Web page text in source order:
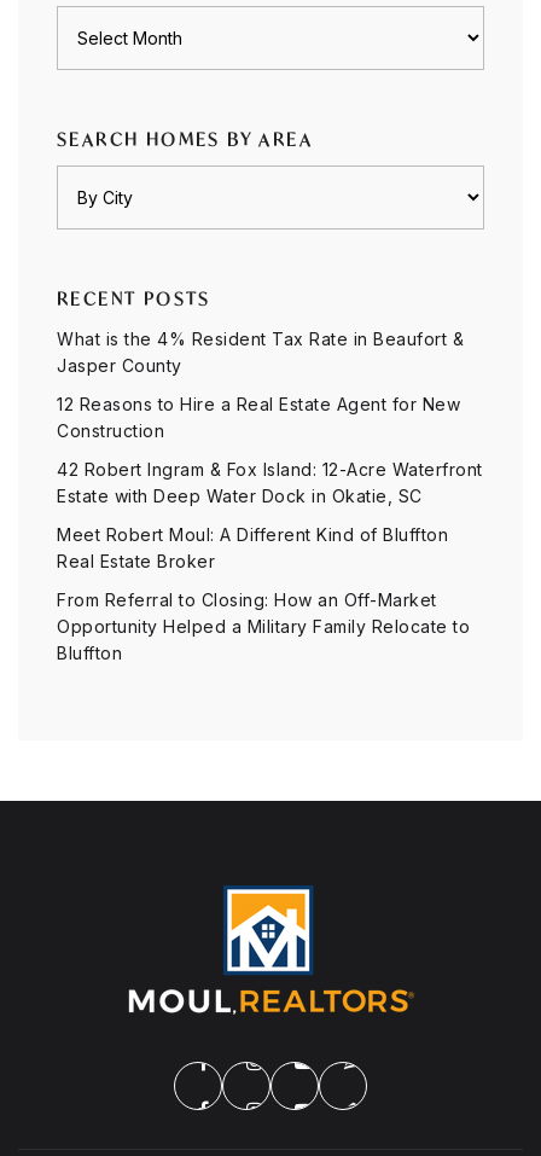
SEARCH HOMES BY AREA
RECENT POSTS
What is the 4% Resident Tax Rate in Beaufort &
Jasper County
12 Reasons to Hire a Real Estate Agent for New
Construction
42 Robert Ingram & Fox Island: 12-Acre Waterfront
Estate with Deep Water Dock in Okatie, SC
Meet Robert Moul: A Different Kind of Bluffton
Real Estate Broker
From Referral to Closing: How an Off-Market
Opportunity Helped a Military Family Relocate to
Bluffton